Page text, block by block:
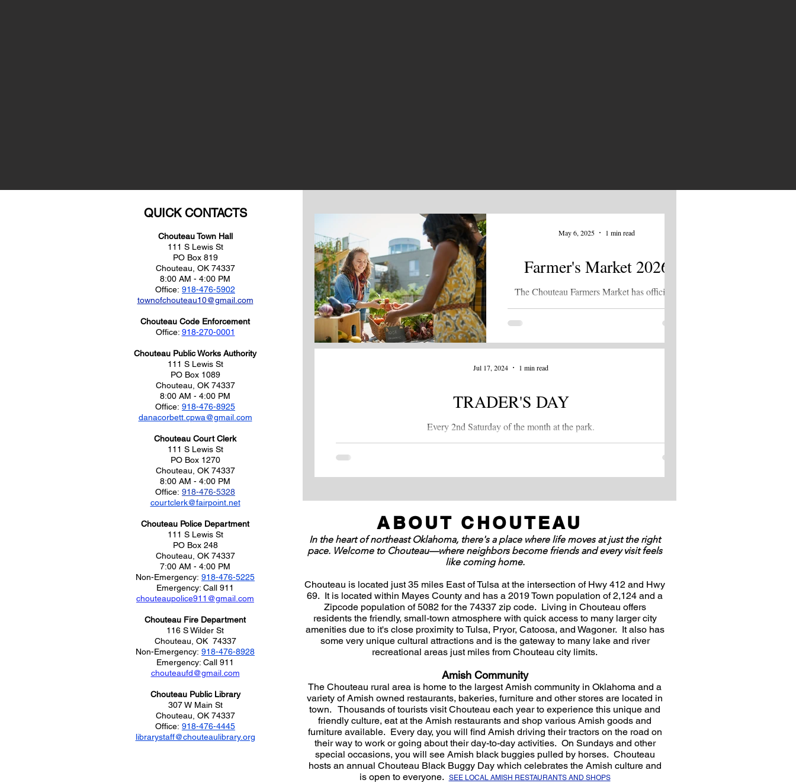
QUICK CONTACTS
Chouteau Town Hall
111 S Lewis St
PO Box 819
Chouteau, OK 74337
8:00 AM - 4:00 PM
Office: 918-476-5902
townofchouteau10@gmail.com
Chouteau Code Enforcement
Office: 918-270-0001
Chouteau Public Works Authority
111 S Lewis St
PO Box 1089
Chouteau, OK 74337
8:00 AM - 4:00 PM
Office: 918-476-8925
danacorbett.cpwa@gmail.com
Chouteau Court Clerk​
111 S Lewis St
PO Box 1270
Chouteau, OK 74337
8:00 AM - 4:00 PM
Office: 918-476-5328
​courtclerk@fairpoint.net
Chouteau Police Department
111 S Lewis St
PO Box 248
Chouteau, OK 74337
7:00 AM - 4:00 PM
Non-Emergency: 918-476-5225
Emergency: Call 911
chouteaupolice911@gmail.com
Chouteau Fire Department
116 S Wilder St
Chouteau, OK 74337
Non-Emergency: 918-476-8928
Emergency: Call 911
chouteaufd@gmail.com
Chouteau Public Library
307 W Main St
Chouteau, OK 74337
Office: 918-476-4445
librarystaff@chouteaulibrary.org
CHOUTEAU NEWS
Farmer's Market 2026
The Chouteau Farmers Market has officially
kicked off! The market is being held every
Thursday evening from 6:00 - 8:00 p.m. at Guy
May 6, 2025 1 min read
TRADER'S DAY
Every 2nd Saturday of the month at the park.
Jul 17, 2024 1 min read
ABOUT CHOUTEAU
In the heart of northeast Oklahoma, there's a place where life moves at just the right
pace. Welcome to Chouteau—where neighbors become friends and every visit feels
like coming home.
Chouteau is located just 35 miles East of Tulsa at the intersection of Hwy 412 and Hwy
69. It is located within Mayes County and has a 2019 Town population of 2,124 and a
Zipcode population of 5082 for the 74337 zip code. Living in Chouteau offers
residents the friendly, small-town atmosphere with quick access to many larger city
amenities due to it's close proximity to Tulsa, Pryor, Catoosa, and Wagoner. It also has
some very unique cultural attractions and is the gateway to many lake and river
recreational areas just miles from Chouteau city limits.
Amish Community
The Chouteau rural area is home to the largest Amish community in Oklahoma and a
variety of Amish owned restaurants, bakeries, furniture and other stores are located in
town. Thousands of tourists visit Chouteau each year to experience this unique and
friendly culture, eat at the Amish restaurants and shop various Amish goods and
furniture available. Every day, you will find Amish driving their tractors on the road on
their way to work or going about their day-to-day activities. On Sundays and other
special occasions, you will see Amish black buggies pulled by horses. Chouteau
hosts an annual Chouteau Black Buggy Day which celebrates the Amish culture and
is open to everyone.
SEE LOCAL AMISH RESTAURANTS AND SHOPS